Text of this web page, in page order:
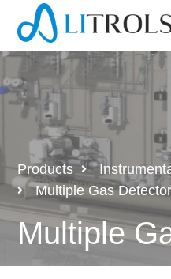
Products
Multiple Gas
Multiple